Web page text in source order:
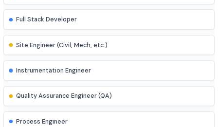
Product Manager
Business Analyst
AI Engineer
AR/VR Developer